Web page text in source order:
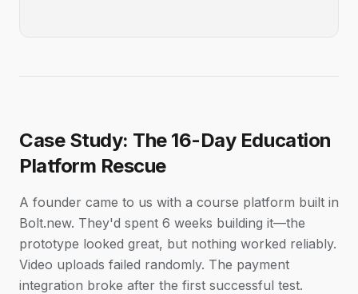
Case Study: The 16-Day Education
Platform Rescue
A founder came to us with a course platform built in
Bolt.new. They'd spent 6 weeks building it—the
prototype looked great, but nothing worked reliably.
Video uploads failed randomly. The payment
integration broke after the first successful test.